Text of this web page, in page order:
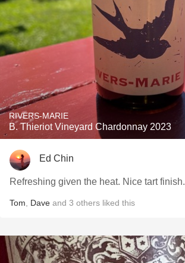
RIVERS-MARIE
B. Thieriot Vineyard Chardonnay 2023
Ed Chin
Refreshing given the heat. Nice tart finish.
Tom Dave and 3 others liked this